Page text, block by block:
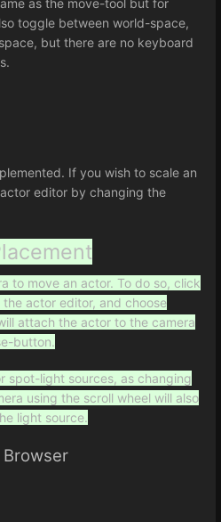
toggle between world-space,
but there are no keyboard
If you wish to scale an
editor by changing the
to move an actor. To do so, click
actor editor, and choose
attach the actor to the camera
button.
spot-light sources, as changing
using the scroll wheel will also
light source.